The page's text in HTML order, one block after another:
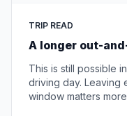
TRIP READ
A longer out-
This is still possible
driving day. Leaving
window matters